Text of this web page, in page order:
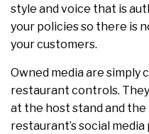
style and voice that is
your policies so there is
your customers.
Owned media are simply
restaurant controls.
at the host stand and
restaurant’s social